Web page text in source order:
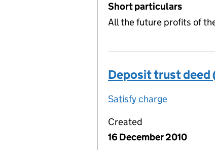
Short particulars
All the future profits of
Deposit trust deed
Satisfy charge
Created
16 December 2010